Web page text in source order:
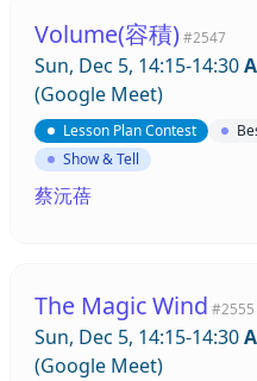
Volume(容積) #2547
Sun, Dec 5, 14:15-14:30
(Google Meet)
Lesson Plan Contest
Show & Tell
蔡沅蓓
The Magic Wind #2555
Sun, Dec 5, 14:15-14:30
(Google Meet)